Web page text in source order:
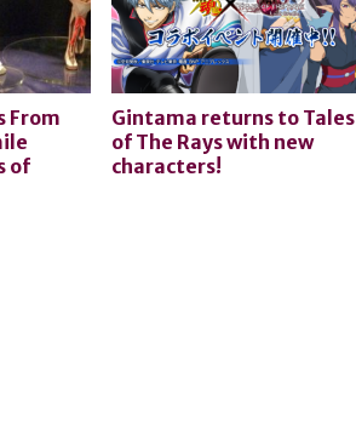
From
of
Gintama returns to Tales
of The Rays with new
characters!